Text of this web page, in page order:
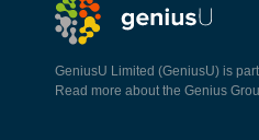
GeniusU Limited (GeniusU) is
Read more about the Genius